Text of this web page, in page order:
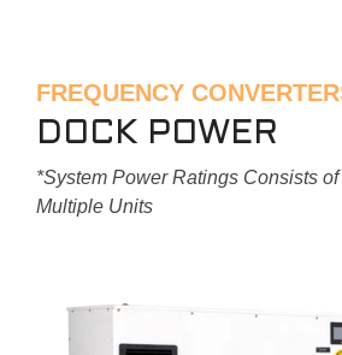
FREQUENCY
DOCK POWER
*System Power Ratings Consists
Multiple Units